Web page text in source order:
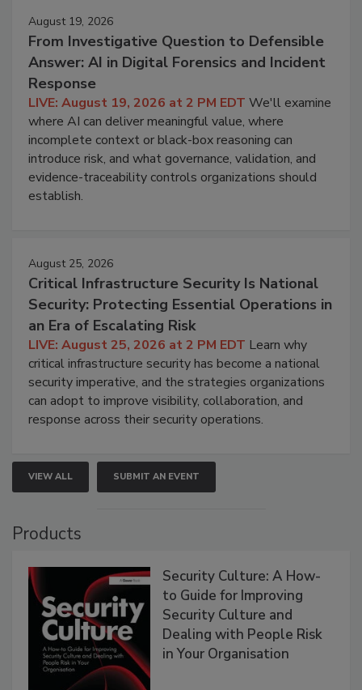
August 19, 2026
From Investigative Question to Defensible
Answer: AI in Digital Forensics and Incident
Response
LIVE: August 19, 2026 at 2 PM EDT We'll examine
where AI can deliver meaningful value, where
incomplete context or black-box reasoning can
introduce risk, and what governance, validation, and
evidence-traceability controls organizations should
establish.
August 25, 2026
Critical Infrastructure Security Is National
Security: Protecting Essential Operations in
an Era of Escalating Risk
LIVE: August 25, 2026 at 2 PM EDT Learn why
critical infrastructure security has become a national
security imperative, and the strategies organizations
can adopt to improve visibility, collaboration, and
response across their security operations.
VIEW ALL SUBMIT AN EVENT
Products
Security Culture: A How-
to Guide for Improving
Security Culture and
Dealing with People Risk
in Your Organisation